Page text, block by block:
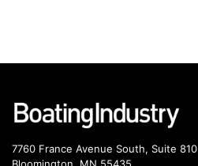
7760 France Avenue South, Suite 810